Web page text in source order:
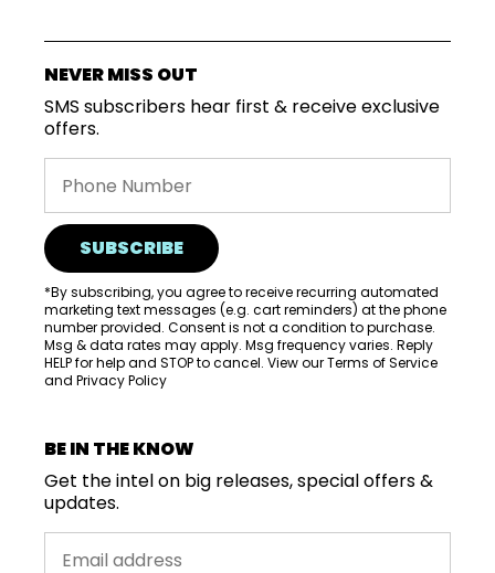
NEVER MISS OUT
SMS subscribers hear first & receive exclusive
offers.
SUBSCRIBE
*By subscribing, you agree to receive recurring automated
marketing text messages (e.g. cart reminders) at the phone
number provided. Consent is not a condition to purchase.
Msg & data rates may apply. Msg frequency varies. Reply
HELP for help and STOP to cancel. View ourTerms of Service
and Privacy Policy
BE IN THE KNOW
Get the intel on big releases, special offers &
updates.